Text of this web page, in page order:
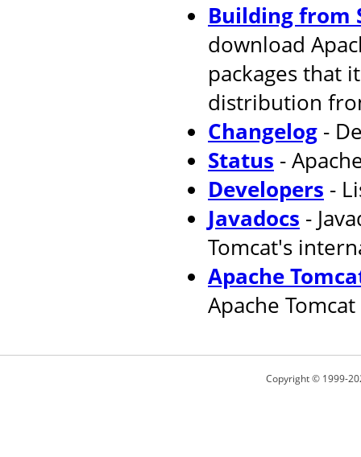
Building from
download
packages that
distribution
Changelog -
Status -
Developers -
Javadocs -
Tomcat's
Apache
Apache
Copyright © 1999-